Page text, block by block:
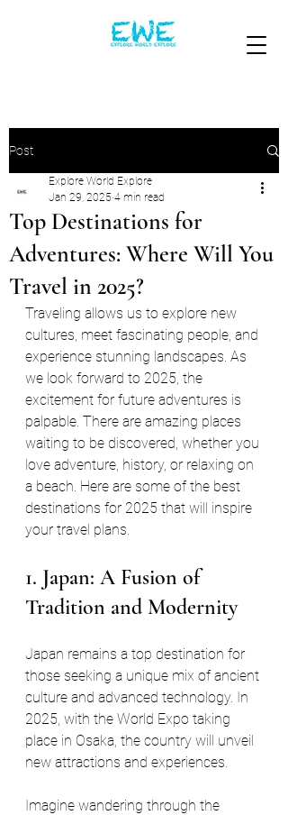
Post
Top Destinations for
Adventures: Where Will You
Travel in 2025?
Explore World Explore
Jan 29, 2025 4 min read
Traveling allows us to explore new
cultures, meet fascinating people, and
experience stunning landscapes. As
we look forward to 2025, the
excitement for future adventures is
palpable. There are amazing places
waiting to be discovered, whether you
love adventure, history, or relaxing on
a beach. Here are some of the best
destinations for 2025 that will inspire
your travel plans.
1. Japan: A Fusion of
Tradition and Modernity
Japan remains a top destination for
those seeking a unique mix of ancient
culture and advanced technology. In
2025, with the World Expo taking
place in Osaka, the country will unveil
new attractions and experiences.
Imagine wandering through the